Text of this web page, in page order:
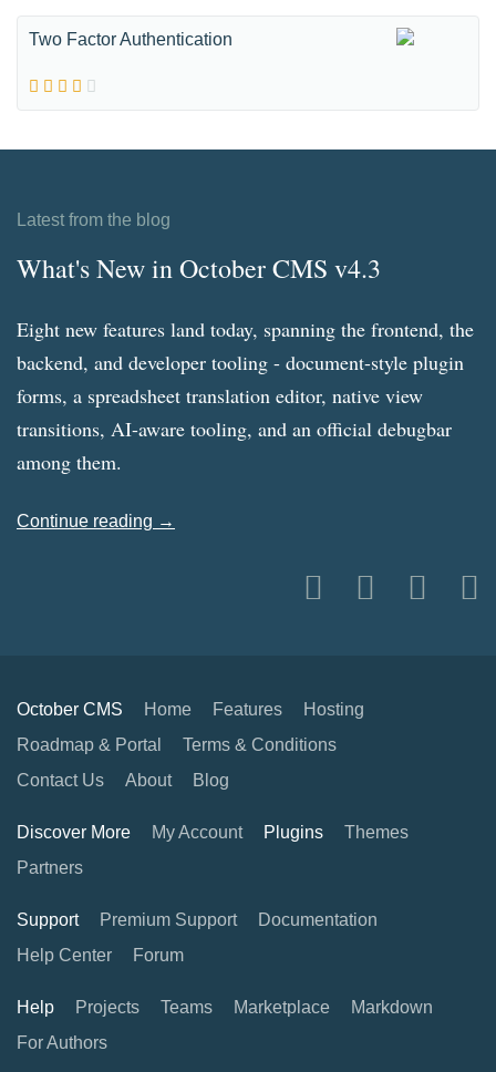
Two Factor Authentication
Latest from the blog
What's New in October CMS v4.3
Eight new features land today, spanning the frontend, the
backend, and developer tooling - document-style plugin
forms, a spreadsheet translation editor, native view
transitions, AI-aware tooling, and an official debugbar
among them.
Continue reading →
October CMS Home Features
Hosting
Roadmap & Portal
Terms & Conditions
Contact Us
About Blog
Discover More My Account Plugins
Themes
Partners
Support Premium Support
Documentation
Help Center
Forum
Help Projects Teams Marketplace
Markdown
For Authors